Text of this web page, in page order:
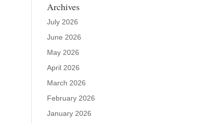
Archives
July 2026
June 2026
May 2026
April 2026
March 2026
February 2026
January 2026